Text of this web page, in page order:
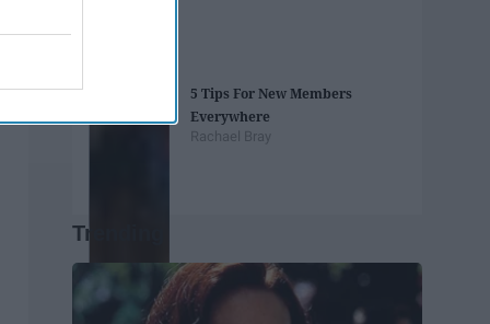
5 Tips For New Members
Everywhere
Rachael Bray
Trending